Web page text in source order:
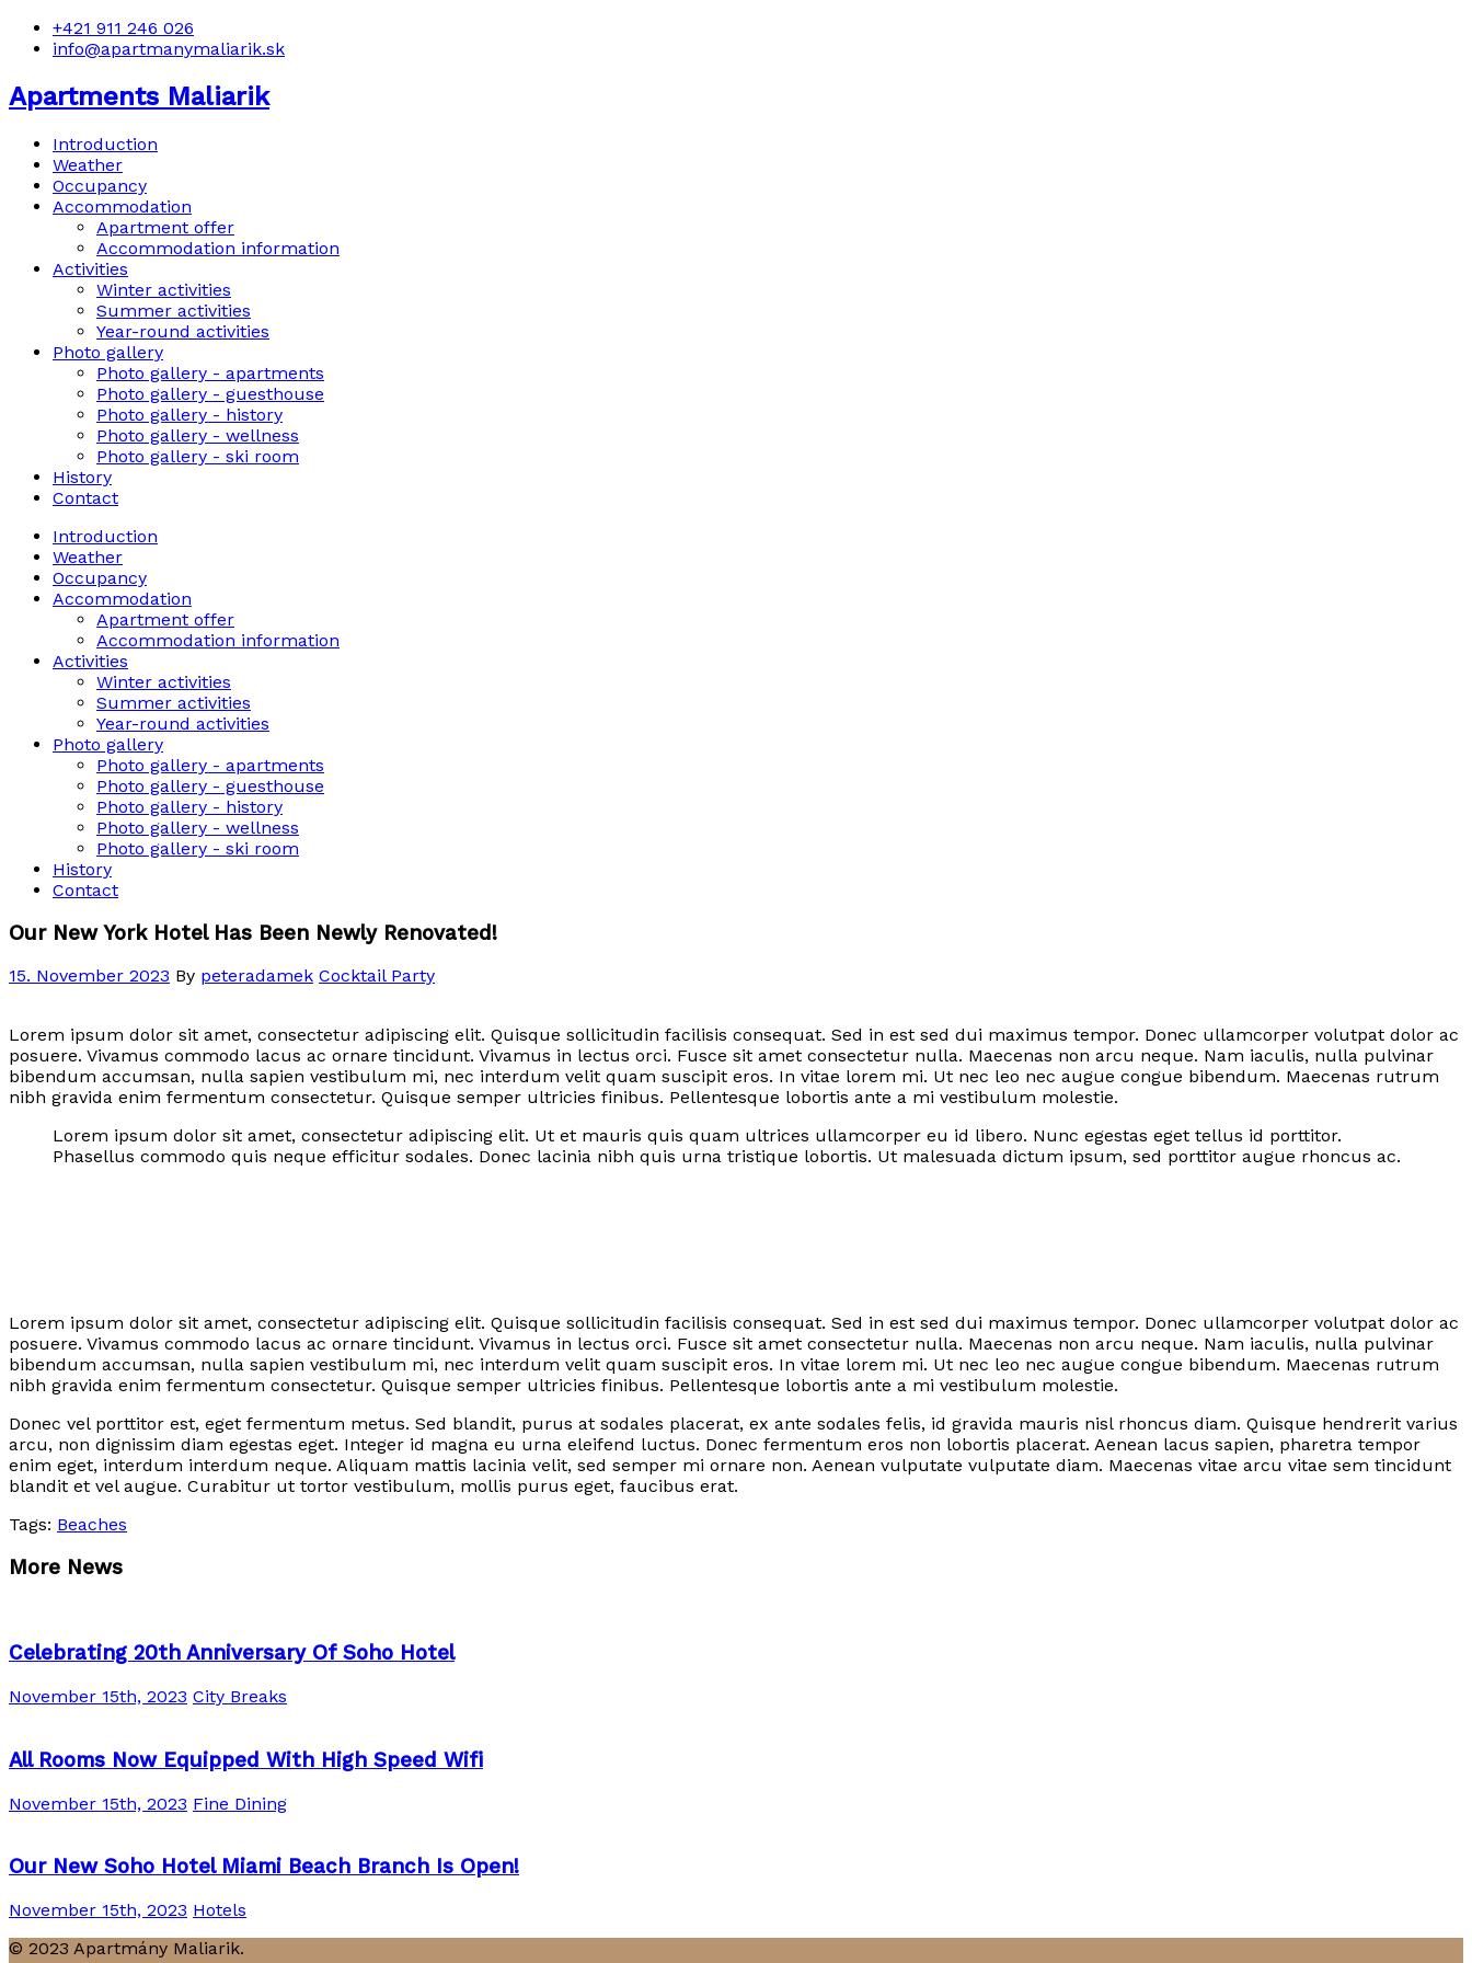
+421 911 246 026
info@apartmanymaliarik.sk
Apartments Maliarik
Introduction
Weather
Occupancy
Accommodation
Apartment offer
Accommodation information
Activities
Winter activities
Summer activities
Year-round activities
Photo gallery
Photo gallery - apartments
Photo gallery - guesthouse
Photo gallery - history
Photo gallery - wellness
Photo gallery - ski room
History
Contact
Introduction
Weather
Occupancy
Accommodation
Apartment offer
Accommodation information
Activities
Winter activities
Summer activities
Year-round activities
Photo gallery
Photo gallery - apartments
Photo gallery - guesthouse
Photo gallery - history
Photo gallery - wellness
Photo gallery - ski room
History
Contact
Our New York Hotel Has Been Newly Renovated!
15. November 2023 By peteradamek Cocktail Party
Lorem ipsum dolor sit amet, consectetur adipiscing elit. Quisque sollicitudin facilisis consequat. Sed in est sed dui maximus tempor. Donec ullamcorper volutpat dolor ac
posuere. Vivamus commodo lacus ac ornare tincidunt. Vivamus in lectus orci. Fusce sit amet consectetur nulla. Maecenas non arcu neque. Nam iaculis, nulla pulvinar
bibendum accumsan, nulla sapien vestibulum mi, nec interdum velit quam suscipit eros. In vitae lorem mi. Ut nec leo nec augue congue bibendum. Maecenas rutrum
nibh gravida enim fermentum consectetur. Quisque semper ultricies finibus. Pellentesque lobortis ante a mi vestibulum molestie.
Lorem ipsum dolor sit amet, consectetur adipiscing elit. Ut et mauris quis quam ultrices ullamcorper eu id libero. Nunc egestas eget tellus id porttitor.
Phasellus commodo quis neque efficitur sodales. Donec lacinia nibh quis urna tristique lobortis. Ut malesuada dictum ipsum, sed porttitor augue rhoncus ac.
Lorem ipsum dolor sit amet, consectetur adipiscing elit. Quisque sollicitudin facilisis consequat. Sed in est sed dui maximus tempor. Donec ullamcorper volutpat dolor ac
posuere. Vivamus commodo lacus ac ornare tincidunt. Vivamus in lectus orci. Fusce sit amet consectetur nulla. Maecenas non arcu neque. Nam iaculis, nulla pulvinar
bibendum accumsan, nulla sapien vestibulum mi, nec interdum velit quam suscipit eros. In vitae lorem mi. Ut nec leo nec augue congue bibendum. Maecenas rutrum
nibh gravida enim fermentum consectetur. Quisque semper ultricies finibus. Pellentesque lobortis ante a mi vestibulum molestie.
Donec vel porttitor est, eget fermentum metus. Sed blandit, purus at sodales placerat, ex ante sodales felis, id gravida mauris nisl rhoncus diam. Quisque hendrerit varius
arcu, non dignissim diam egestas eget. Integer id magna eu urna eleifend luctus. Donec fermentum eros non lobortis placerat. Aenean lacus sapien, pharetra tempor
enim eget, interdum interdum neque. Aliquam mattis lacinia velit, sed semper mi ornare non. Aenean vulputate vulputate diam. Maecenas vitae arcu vitae sem tincidunt
blandit et vel augue. Curabitur ut tortor vestibulum, mollis purus eget, faucibus erat.
Tags: Beaches
More News
Celebrating 20th Anniversary Of Soho Hotel
November 15th, 2023 City Breaks
All Rooms Now Equipped With High Speed Wifi
November 15th, 2023 Fine Dining
Our New Soho Hotel Miami Beach Branch Is Open!
November 15th, 2023 Hotels
© 2023 Apartmány Maliarik.